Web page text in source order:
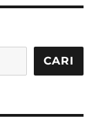
CARI